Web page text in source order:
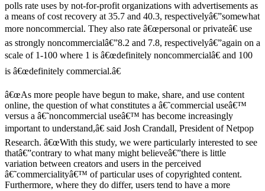
polls rate uses by not-for-profit organizations with advertisements as
a means of cost recovery at 35.7 and 40.3, respectivelyâ€”somewhat
more noncommercial. They also rate â€œpersonal or privateâ€ use
as strongly noncommercialâ€”8.2 and 7.8, respectivelyâ€”again on a
scale of 1-100 where 1 is â€œdefinitely noncommercialâ€ and 100
is â€œdefinitely commercial.â€
â€œAs more people have begun to make, share, and use content
online, the question of what constitutes a â€˜commercial useâ€™
versus a â€˜noncommercial useâ€™ has become increasingly
important to understand,â€ said Josh Crandall, President of Netpop
Research. â€œWith this study, we were particularly interested to see
thatâ€”contrary to what many might believeâ€”there is little
variation between creators and users in the perceived
â€˜commercialityâ€™ of particular uses of copyrighted content.
Furthermore, where they do differ, users tend to have a more